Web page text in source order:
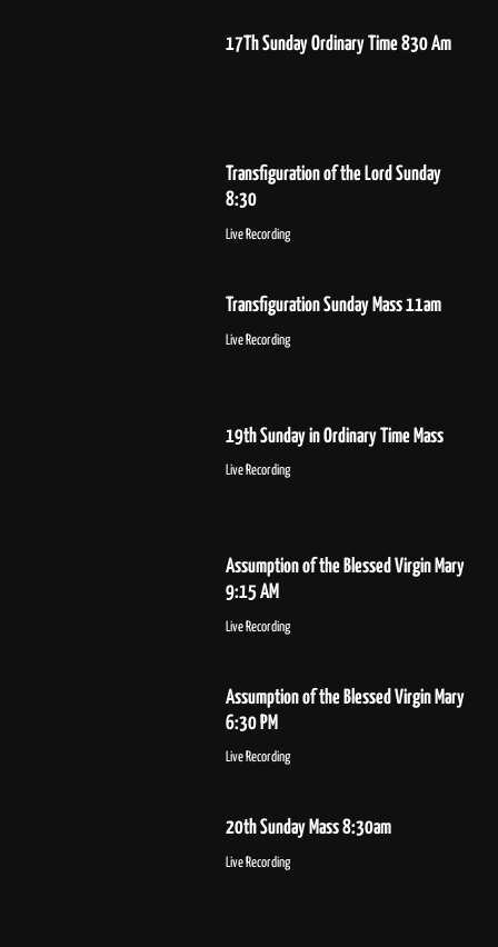
17Th Sunday Ordinary Time 830 Am
Transfiguration of the Lord Sunday
8:30
Live Recording
Transfiguration Sunday Mass 11am
Live Recording
19th Sunday in Ordinary Time Mass
Live Recording
Assumption of the Blessed Virgin Mary
9:15 AM
Live Recording
Assumption of the Blessed Virgin Mary
6:30 PM
Live Recording
20th Sunday Mass 8:30am
Live Recording